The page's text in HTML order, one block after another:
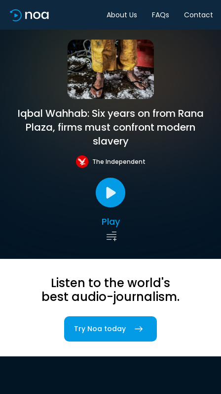
About Us FAQs Contact
Iqbal Wahhab: Six years on from Rana
Plaza, firms must confront modern
slavery
The Independent
Play
Listen to the world's
best audio-journalism.
Try Noa today